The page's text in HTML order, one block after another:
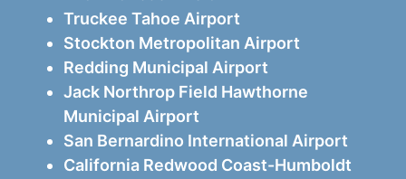
Truckee Tahoe Airport
Stockton Metropolitan Airport
Redding Municipal Airport
Jack Northrop Field Hawthorne
Municipal Airport
San Bernardino International Airport
California Redwood Coast-Humboldt